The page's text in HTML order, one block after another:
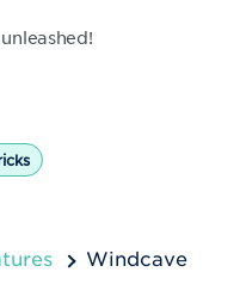
Windcave